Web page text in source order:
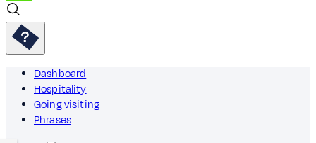
Dashboard
Hospitality
Going visiting
Phrases